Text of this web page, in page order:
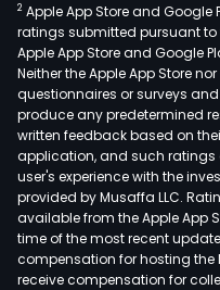
2 Apple App Store and Google
ratings submitted pursuant
Apple App Store and Google
Neither the Apple App Store
questionnaires or surveys
produce any predetermined
written feedback based on
application, and such ratings
user's experience with the
provided by Musaffa LLC.
available from the Apple App
time of the most recent
compensation for hosting
receive compensation for